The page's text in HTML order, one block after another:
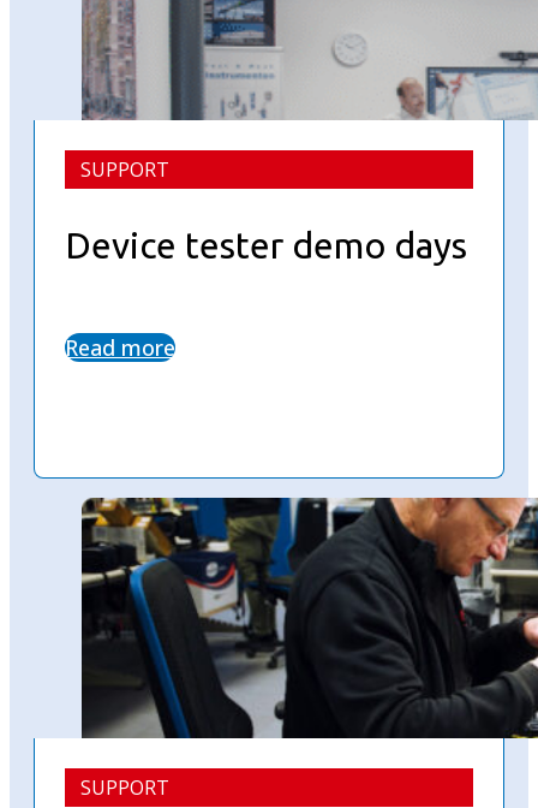
SUPPORT
Device tester demo days
Read more
SUPPORT